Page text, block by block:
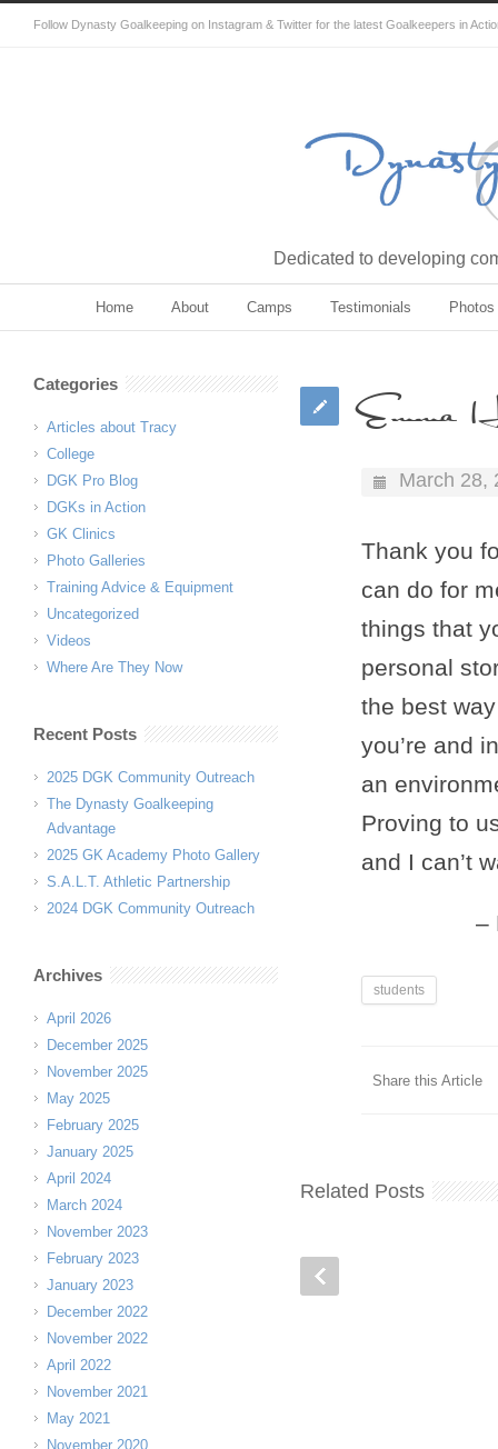
Follow Dynasty Goalkeeping on Instagram & Twitter for the latest Goalkeepers in
Dedicated to developing
Home About Camps Testimonials
Emma
March 28,
Thank you
can do for
things that
personal
the best
you’re and
an
Proving to
and I can’t
students
Share this Article
Related Posts
Categories
Articles about Tracy
College
DGK Pro Blog
DGKs in Action
GK Clinics
Photo Galleries
Training Advice & Equipment
Uncategorized
Videos
Where Are They Now
Recent Posts
2025 DGK Community Outreach
The Dynasty Goalkeeping
Advantage
2025 GK Academy Photo Gallery
S.A.L.T. Athletic Partnership
2024 DGK Community Outreach
Archives
April 2026
December 2025
November 2025
May 2025
February 2025
January 2025
April 2024
March 2024
November 2023
February 2023
January 2023
December 2022
November 2022
April 2022
November 2021
May 2021
November 2020